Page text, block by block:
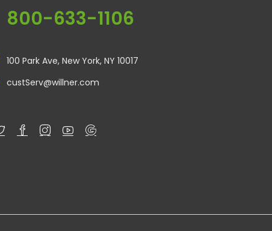
800-633-1106
100 Park Ave, New York, NY 10017
custServ@willner.com